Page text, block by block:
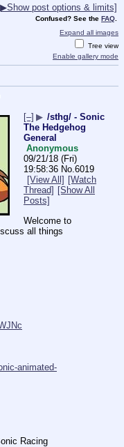
post options & limits]
Confused? See the FAQ
Expand all images
Tree view
Enable gallery mode
[–] ▶ /sthg/ - Sonic
The Hedgehog
General
Anonymous
09/21/18 (Fri)
19:58:36 No.6019
[View All] [Watch
Thread] [Show All
Posts]
Welcome to
all things
animated-
Racing